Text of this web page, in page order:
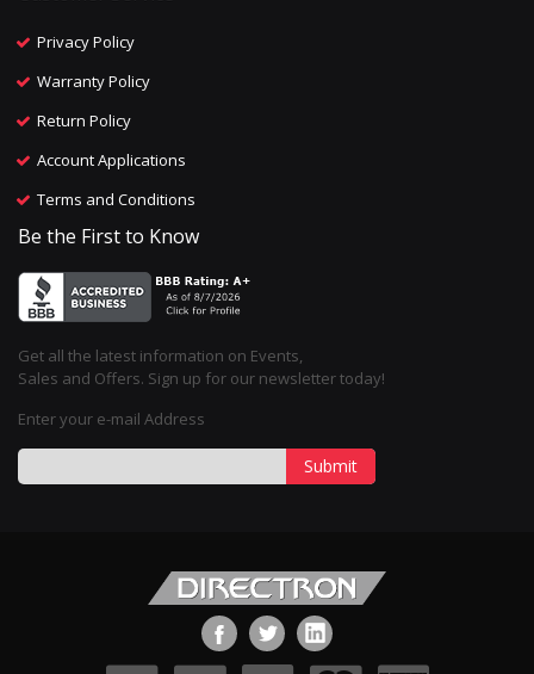
Privacy Policy
Warranty Policy
Return Policy
Account Applications
Terms and Conditions
Be the First to Know
Get all the latest information on Events,
Sales and Offers. Sign up for our newsletter today!
Enter your e-mail Address
Submit